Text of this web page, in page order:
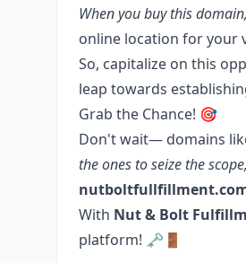
When you buy this
online location for your
So, capitalize on this
leap towards
Grab the Chance! 🎯
Don't wait— domains
the ones to seize the scope,
With Nut & Bolt
platform! 🗝️🚪